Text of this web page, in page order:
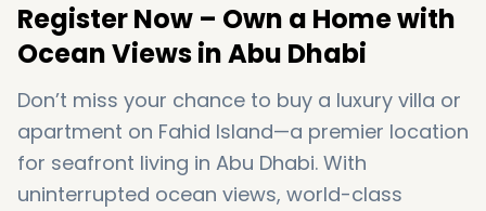
RegisterNow – Own a Homewith
OceanViewsinAbu Dhabi
Don’t miss your chance to buy a luxury villa or
apartment on Fahid Island—a premier location
for seafront living in Abu Dhabi. With
uninterrupted ocean views, world-class